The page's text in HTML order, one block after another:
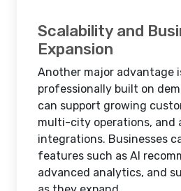
Scalability and
Expansion
Another major advantage
professionally built on
can support growing
multi-city operations, and
integrations. Businesses
features such as AI
advanced analytics, and